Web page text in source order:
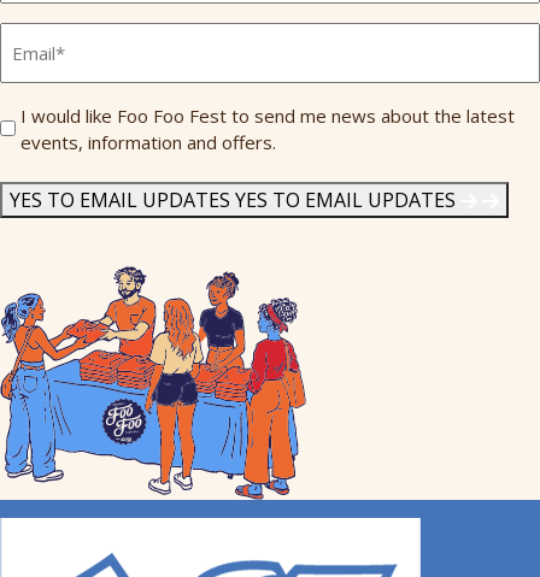
Send
Me
I would like Foo Foo Fest to send me news about the latest
events, information and offers.
YES TO EMAIL UPDATES YES TO EMAIL UPDATES